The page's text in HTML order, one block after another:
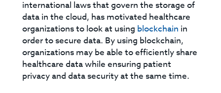
international laws that govern the storage of
data in the cloud, has motivated healthcare
organizations to look at using blockchain in
order to secure data. By using blockchain,
organizations may be able to efficiently share
healthcare data while ensuring patient
privacy and data security at the same time.